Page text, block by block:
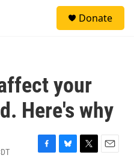
Donate
your
Here's why
F
B
T
E